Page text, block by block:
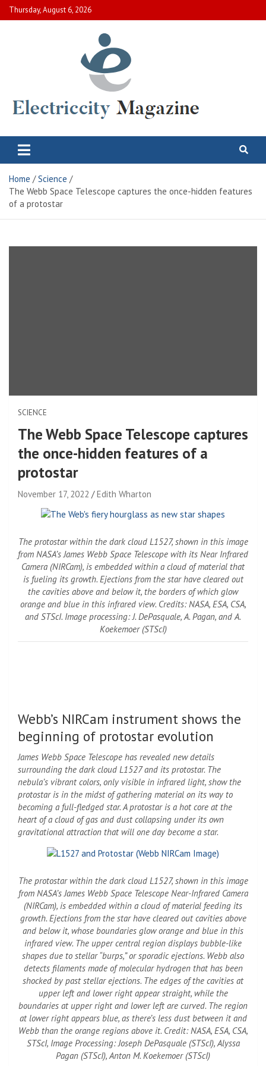
Skip
to
Thursday, August 6, 2026
Electric City Magazine
Home
Science
The Webb Space Telescope captures the once-hidden features
of a protostar
SCIENCE
The Webb Space Telescope captures
the once-hidden features of a
protostar
November 17, 2022 Edith Wharton
The protostar within the dark cloud L1527, shown in this image
from NASA’s James Webb Space Telescope with its Near Infrared
Camera (NIRCam), is embedded within a cloud of material that
is fueling its growth. Ejections from the star have cleared out
the cavities above and below it, the borders of which glow
orange and blue in this infrared view. Credits: NASA, ESA, CSA,
and STScI. Image processing: J. DePasquale, A. Pagan, and A.
Koekemoer (STScI)
Webb’s NIRCam instrument shows the
beginning of protostar evolution
James Webb Space Telescope has revealed new details
surrounding the dark cloud L1527 and its protostar. The
nebula’s vibrant colors, only visible in infrared light, show the
protostar is in the midst of gathering material on its way to
becoming a full-fledged star. A protostar is a hot core at the
heart of a cloud of gas and dust collapsing under its own
gravitational attraction that will one day become a star.
The protostar within the dark cloud L1527, shown in this image
from NASA’s James Webb Space Telescope Near-Infrared Camera
(NIRCam), is embedded within a cloud of material feeding its
growth. Ejections from the star have cleared out cavities above
and below it, whose boundaries glow orange and blue in this
infrared view. The upper central region displays bubble-like
shapes due to stellar “burps,” or sporadic ejections. Webb also
detects filaments made of molecular hydrogen that has been
shocked by past stellar ejections. The edges of the cavities at
upper left and lower right appear straight, while the
boundaries at upper right and lower left are curved. The region
at lower right appears blue, as there’s less dust between it and
Webb than the orange regions above it. Credit: NASA, ESA, CSA,
STScI, Image Processing: Joseph DePasquale (STScI), Alyssa
Pagan (STScI), Anton M. Koekemoer (STScI)